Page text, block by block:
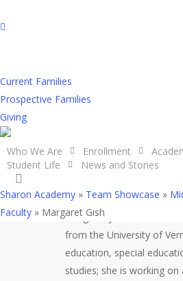
to
facebook
Current Families
Prospective Families
Giving
Who We Are Enrollment
Student Life
News and Stories
Sharon Academy » Team Showcase »
Faculty » Margaret Gish
Margaret
Margaret joined the staff
from the University of
education, special
studies; she is working on